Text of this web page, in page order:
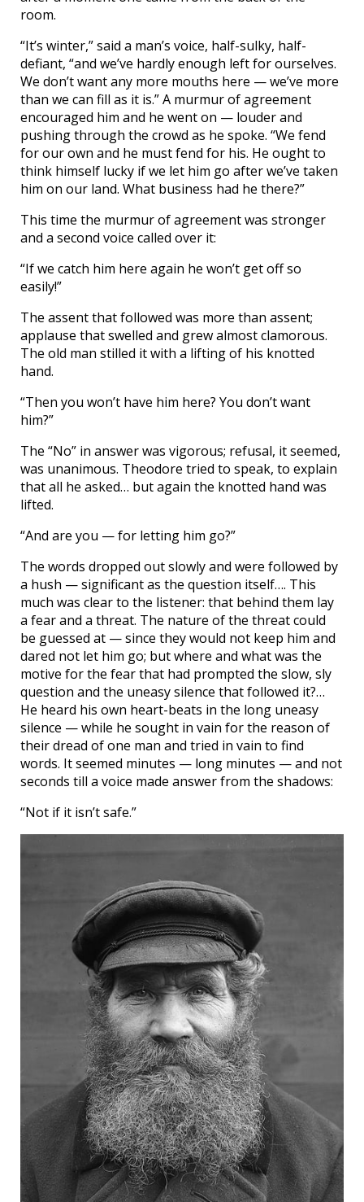
room.
“It’s winter,” said a man’s voice, half-sulky, half-
defiant, “and we’ve hardly enough left for ourselves.
We don’t want any more mouths here — we’ve more
than we can fill as it is.” A murmur of agreement
encouraged him and he went on — louder and
pushing through the crowd as he spoke. “We fend
for our own and he must fend for his. He ought to
think himself lucky if we let him go after we’ve taken
him on our land. What business had he there?”
This time the murmur of agreement was stronger
and a second voice called over it:
“If we catch him here again he won’t get off so
easily!”
The assent that followed was more than assent;
applause that swelled and grew almost clamorous.
The old man stilled it with a lifting of his knotted
hand.
“Then you won’t have him here? You don’t want
him?”
The “No” in answer was vigorous; refusal, it seemed,
was unanimous. Theodore tried to speak, to explain
that all he asked… but again the knotted hand was
lifted.
“And are you — for letting him go?”
The words dropped out slowly and were followed by
a hush — significant as the question itself…. This
much was clear to the listener: that behind them lay
a fear and a threat. The nature of the threat could
be guessed at — since they would not keep him and
dared not let him go; but where and what was the
motive for the fear that had prompted the slow, sly
question and the uneasy silence that followed it?…
He heard his own heart-beats in the long uneasy
silence — while he sought in vain for the reason of
their dread of one man and tried in vain to find
words. It seemed minutes — long minutes — and not
seconds till a voice made answer from the shadows:
“Not if it isn’t safe.”